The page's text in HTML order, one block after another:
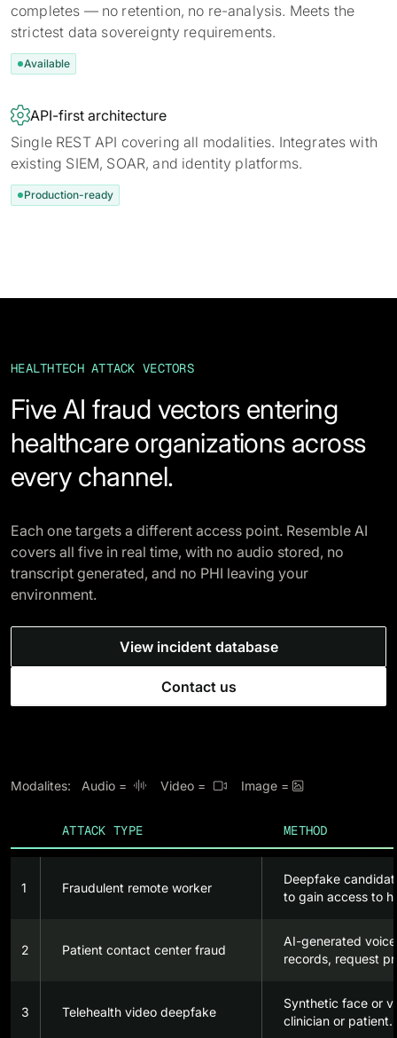
completes — no retention, no re-analysis. Meets the
strictest data sovereignty requirements.
Available
API-first architecture
Single REST API covering all modalities. Integrates with
existing SIEM, SOAR, and identity platforms.
Production-ready
HEALTHTECH ATTACK VECTORS
Five AI fraud vectors entering
healthcare organizations across
every channel.
Each one targets a different access point. Resemble AI
covers all five in real time, with no audio stored, no
transcript generated, and no PHI leaving your
environment.
View incident database
Contact us
ATTACK TYPE METHOD
1 Fraudulent remote worker
Deepfake
to gain access to
2 Patient contact center fraud
AI-generated
records, request
3 Telehealth video deepfake
Synthetic face or
clinician or patient.
Modalites: Audio =  Video =  Image = 